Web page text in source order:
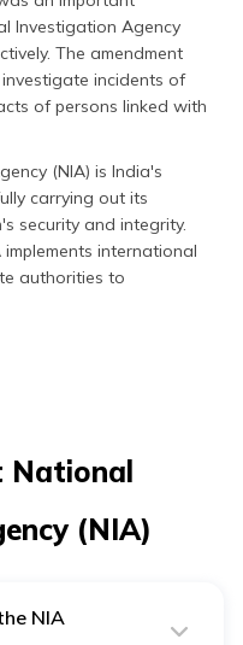
Investigation Agency
The amendment
incidents of
of persons linked with
(NIA) is India's
carrying out its
security and integrity.
international
authorities to
National
(NIA)
NIA